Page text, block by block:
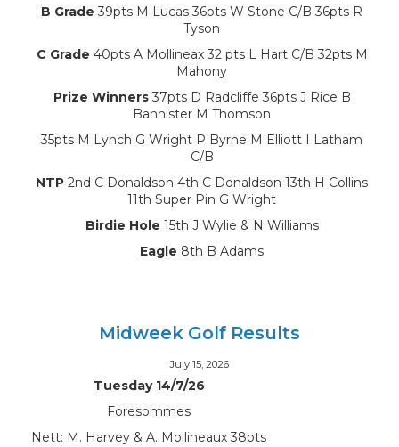
B Grade 39pts M Lucas 36pts W Stone C/B 36pts R
Tyson
C Grade 40pts A Mollineax 32 pts L Hart C/B 32pts M
Mahony
Prize Winners37pts D Radcliffe 36pts J Rice B
Bannister M Thomson
35pts M Lynch G Wright P Byrne M Elliott I Latham
C/B
NTP 2nd C Donaldson 4th C Donaldson 13th H Collins
11th Super Pin G Wright
Birdie Hole 15th J Wylie & N Williams
Eagle 8th B Adams
Midweek Golf Results
July 15, 2026
Tuesday 14/7/26
Foresommes
Nett: M. Harvey & A. Mollineaux 38pts